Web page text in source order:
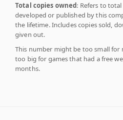
Total copies owned: Refers to
developed or published by this
the lifetime. Includes copies sold,
given out.
This number might be too small for
too big for games that had a free
months.